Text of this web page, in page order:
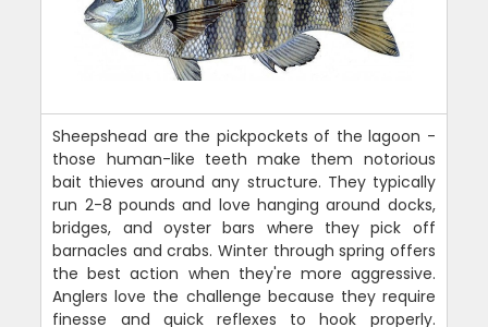
Sheepshead are the pickpockets of the lagoon -
those human-like teeth make them notorious
bait thieves around any structure. They typically
run 2-8 pounds and love hanging around docks,
bridges, and oyster bars where they pick off
barnacles and crabs. Winter through spring offers
the best action when they're more aggressive.
Anglers love the challenge because they require
finesse and quick reflexes to hook properly.